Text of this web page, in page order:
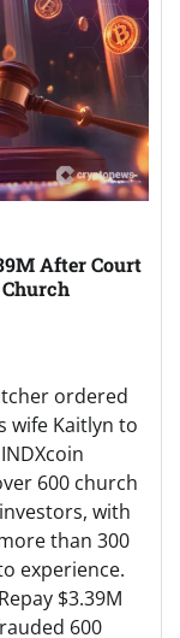
After Court
ordered
wife Kaitlyn to
600 church
with
than 300
experience.
$3.39M
600